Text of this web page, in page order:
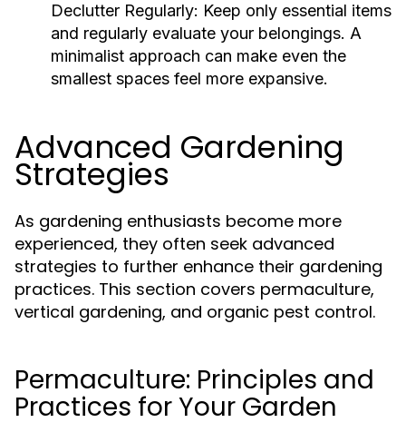
Declutter Regularly: Keep only essential items
and regularly evaluate your belongings. A
minimalist approach can make even the
smallest spaces feel more expansive.
Advanced Gardening
Strategies
As gardening enthusiasts become more
experienced, they often seek advanced
strategies to further enhance their gardening
practices. This section covers permaculture,
vertical gardening, and organic pest control.
Permaculture: Principles and
Practices for Your Garden